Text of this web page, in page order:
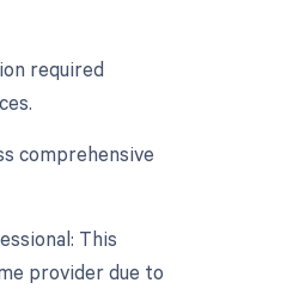
required
comprehensive
This
provider due to